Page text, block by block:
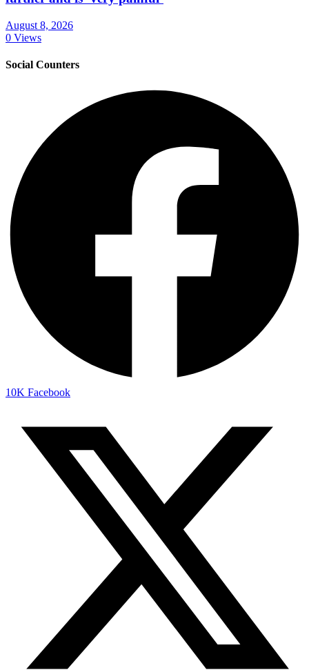
August 8, 2026
0 Views
Social Counters
10K Facebook